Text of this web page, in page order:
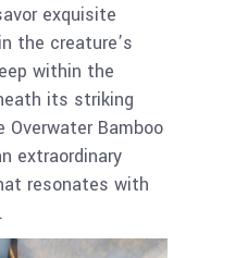
exquisite
the creature’s
within the
its striking
Overwater Bamboo
extraordinary
resonates with